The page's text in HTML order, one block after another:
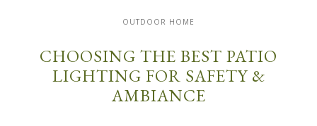
OUTDOOR HOME
CHOOSING THE BEST PATIO
LIGHTING FOR SAFETY &
AMBIANCE